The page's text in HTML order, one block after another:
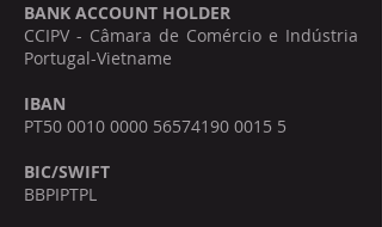
BANK ACCOUNT HOLDER
CCIPV - Câmara de Comércio e Indústria
Portugal-Vietname
IBAN
PT50 0010 0000 56574190 0015 5
BIC/SWIFT
BBPIPTPL